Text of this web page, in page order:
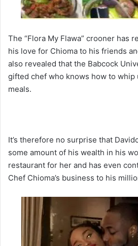
The “Flora My Flawa” crooner has
his love for Chioma to his friends
also revealed that the Babcock
gifted chef who knows how to whip
meals.
It’s therefore no surprise that
some amount of his wealth in his
restaurant for her and has even
Chef Chioma’s business to his